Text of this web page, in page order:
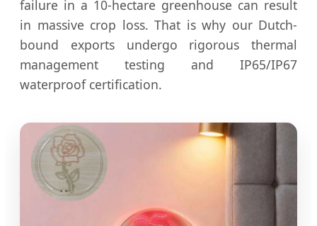
failure in a 10-hectare greenhouse can result
in massive crop loss. That is why our Dutch-
bound exports undergo rigorous thermal
management testing and IP65/IP67
waterproof certification.